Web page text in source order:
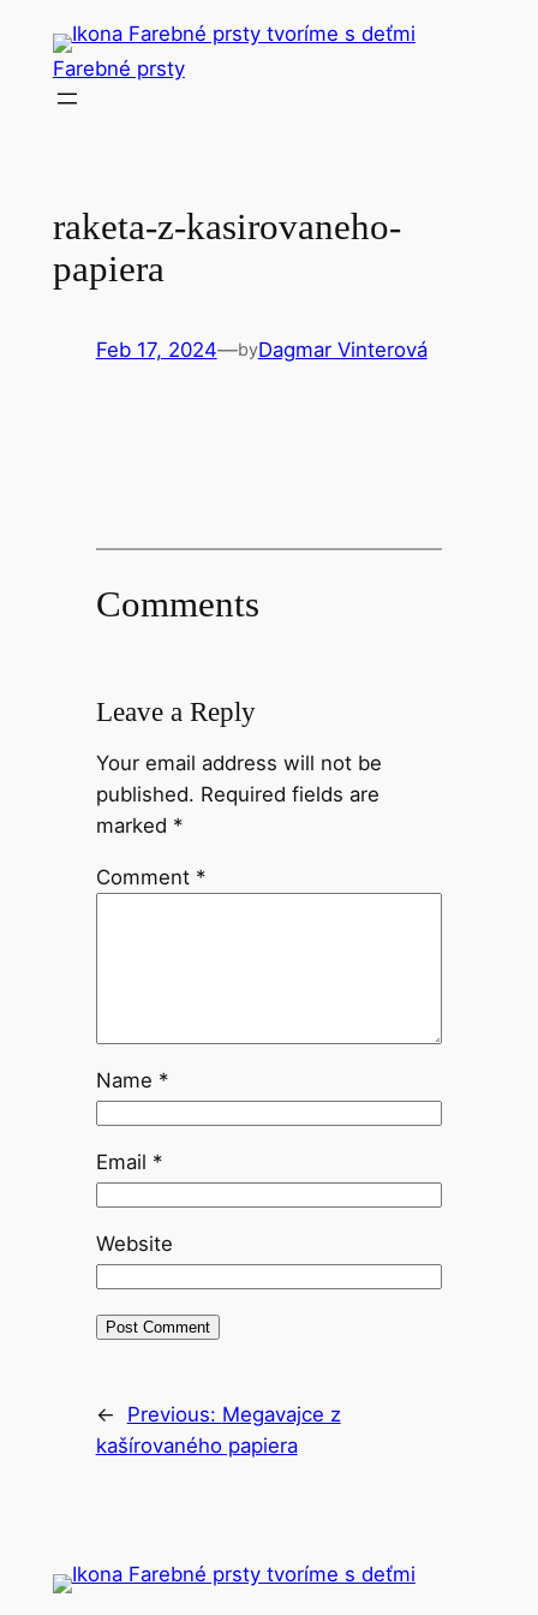
content
Farebné prsty
raketa-z-kasirovaneho-
papiera
Feb 17, 2024—byDagmar Vinterová
Comments
Leave a Reply
Your email address will not be
published. Required fields are
marked *
Comment *
Name *
Email *
Website
← Previous: Megavajce z
kašírovaného papiera